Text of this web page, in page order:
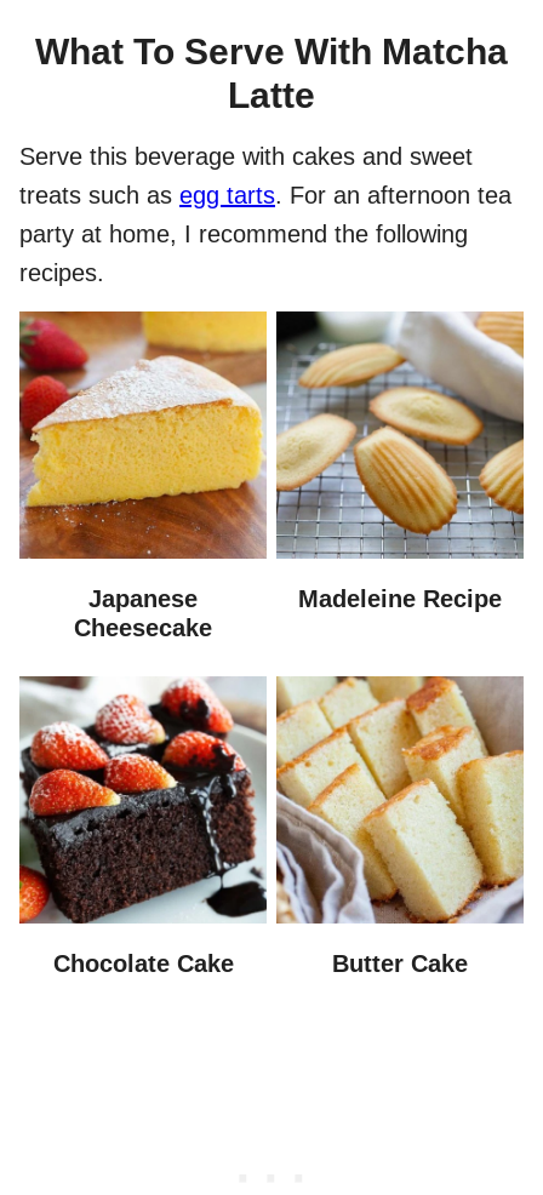
What To Serve With Matcha
Latte
Serve this beverage with cakes and sweet
treats such as egg tarts. For an afternoon tea
party at home, I recommend the following
recipes.
Japanese
Cheesecake
Madeleine Recipe
Chocolate Cake Butter Cake